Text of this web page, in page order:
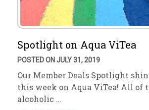
Spotlight on Aqua ViTea
POSTED ON JULY 31, 2019
Our Member Deals Spotlight
this week on Aqua ViTea! All of
alcoholic …